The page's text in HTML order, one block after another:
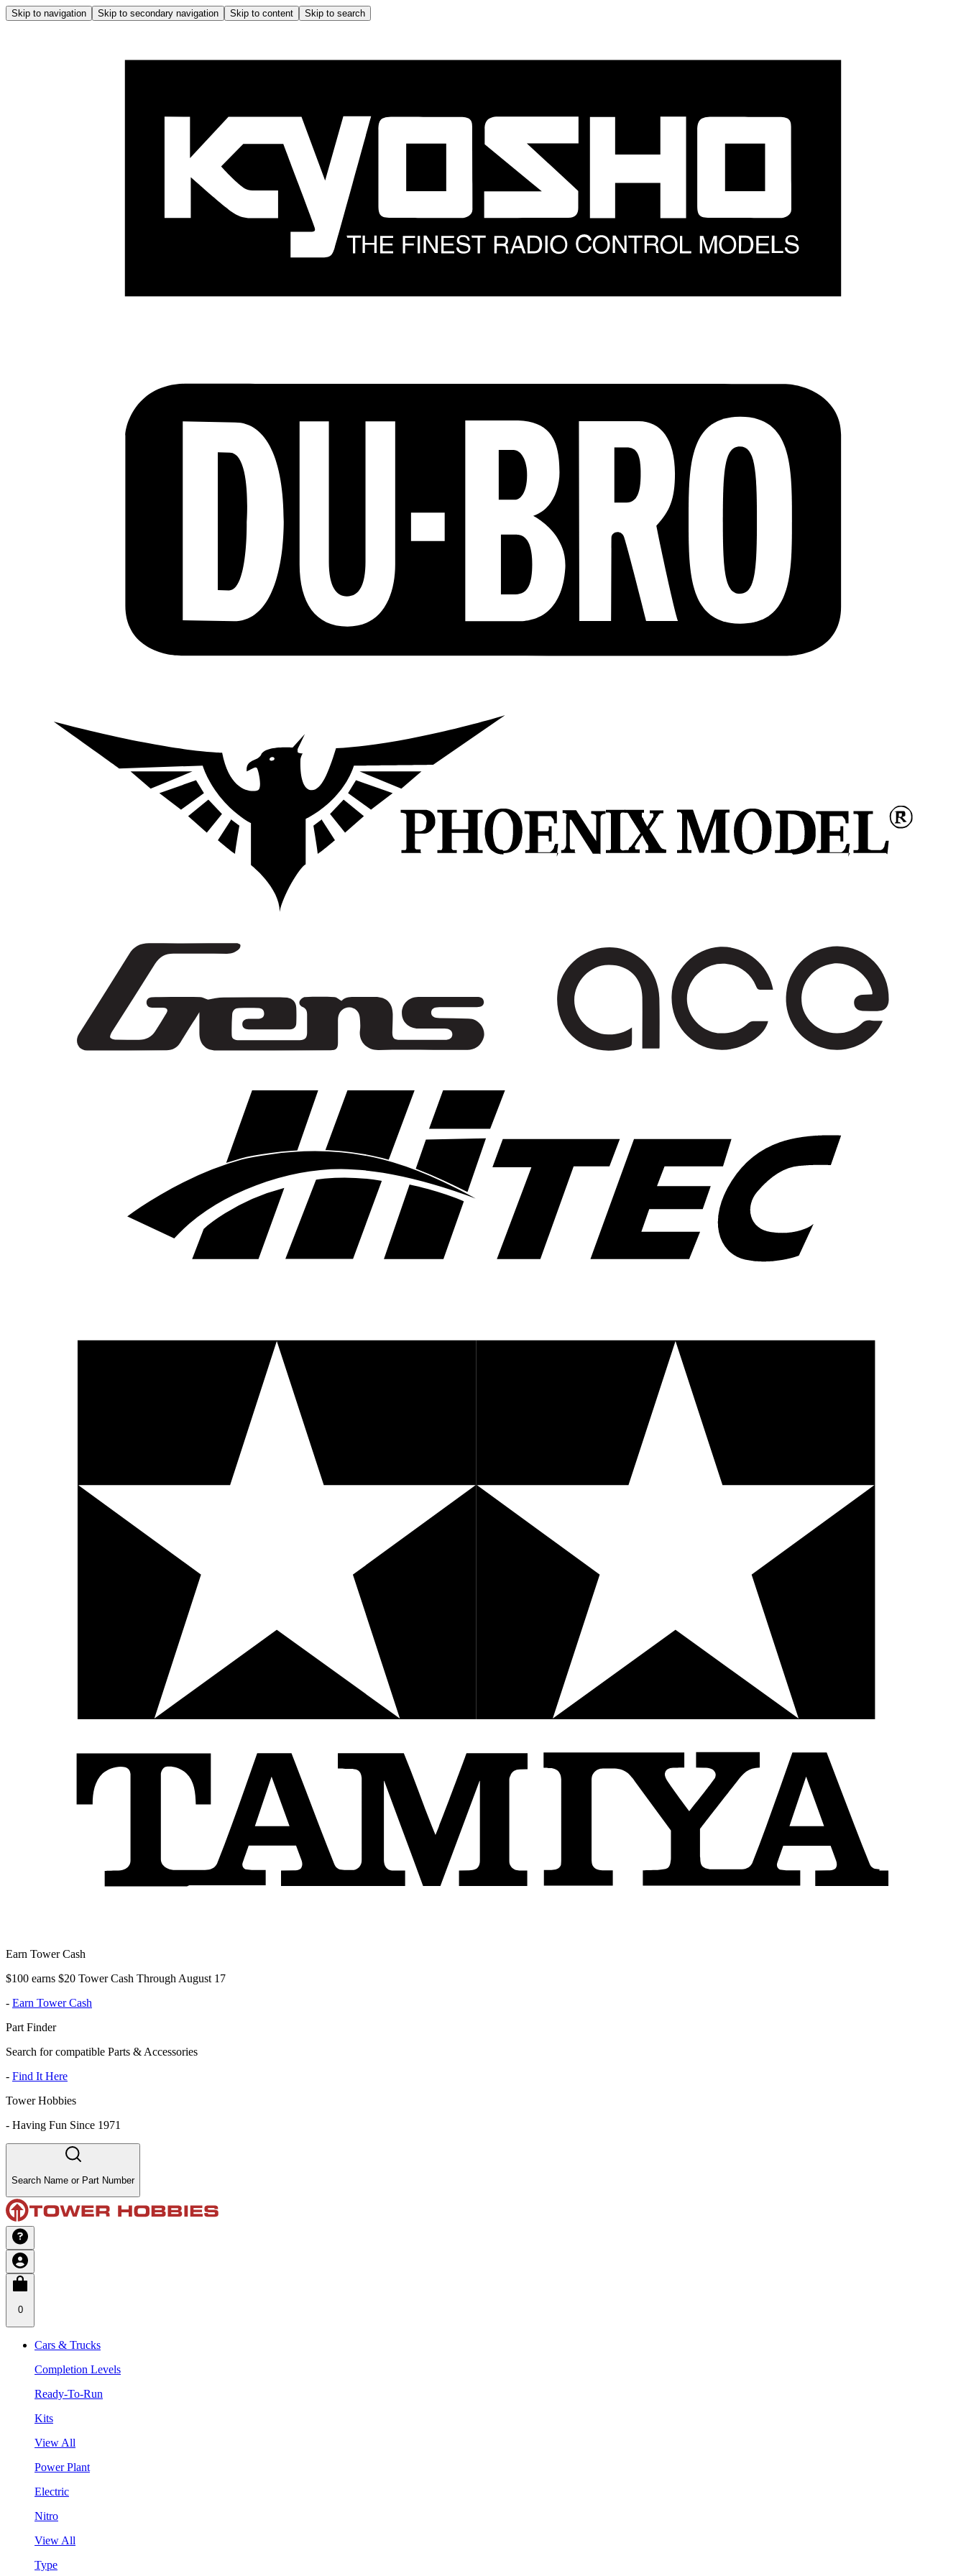
Skip to navigation Skip to secondary navigation Skip to content Skip to search
Earn Tower Cash
$100 earns $20 Tower Cash Through August 17
- Earn Tower Cash
Part Finder
Search for compatible Parts & Accessories
- Find It Here
Tower Hobbies
- Having Fun Since 1971
Search Name or Part Number
0
Cars & Trucks
Completion Levels
Ready-To-Run
Kits
View All
Power Plant
Electric
Nitro
View All
Type